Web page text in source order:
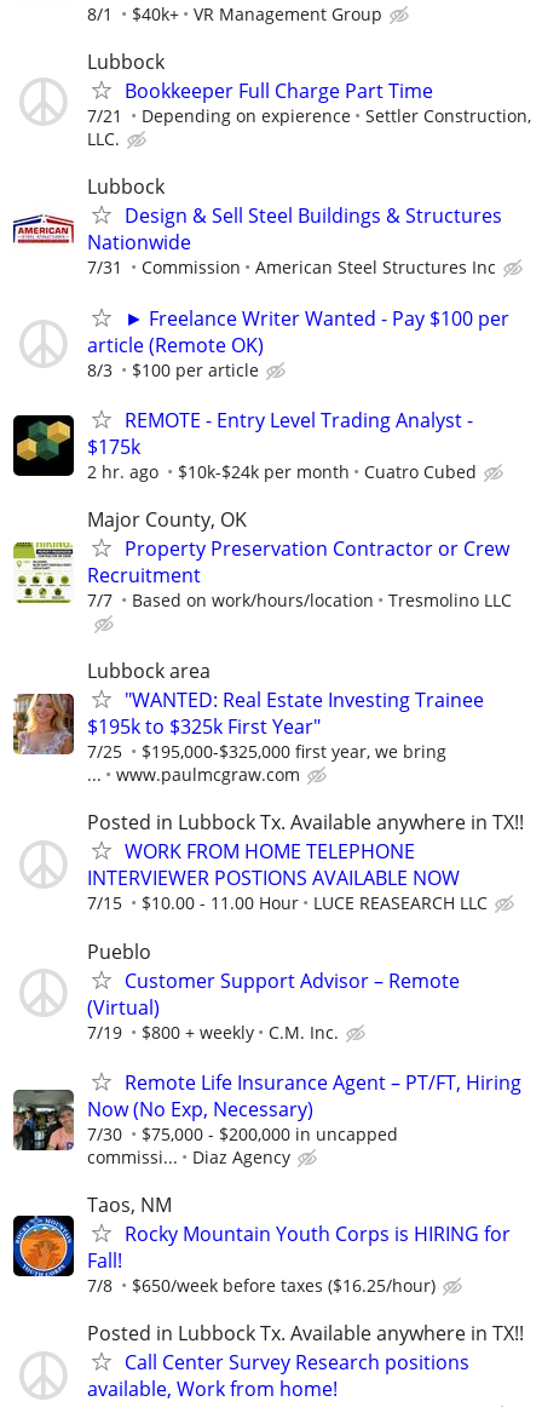
8/1 $40k+ VR Management Group
Lubbock
Bookkeeper Full Charge Part Time
7/21 Depending on expierence
Settler Construction,
LLC.
Lubbock
Design & Sell Steel Buildings & Structures
Nationwide
7/31 Commission American Steel Structures Inc
► Freelance Writer Wanted - Pay $100 per
article (Remote OK)
8/3 $100 per article
REMOTE - Entry Level Trading Analyst -
$175k
2 hr. ago $10k-$24k per month Cuatro Cubed
Major County, OK
Property Preservation Contractor or Crew
Recruitment
7/7 Based on work/hours/location Tresmolino LLC
Lubbock area
"WANTED: Real Estate Investing Trainee
$195k to $325k First Year"
7/25
$195,000-$325,000 first year, we bring
...
www.paulmcgraw.com
Posted in Lubbock Tx. Available anywhere in TX!!
WORK FROM HOME TELEPHONE
INTERVIEWER POSTIONS AVAILABLE NOW
7/15 $10.00 - 11.00 Hour LUCE REASEARCH LLC
Pueblo
Customer Support Advisor – Remote
(Virtual)
7/19 $800 + weekly C.M. Inc.
Remote Life Insurance Agent – PT/FT, Hiring
Now (No Exp, Necessary)
7/30
$75,000 - $200,000 in uncapped
commissi...
Diaz Agency
Taos, NM
Rocky Mountain Youth Corps is HIRING for
Fall!
7/8 $650/week before taxes ($16.25/hour)
Posted in Lubbock Tx. Available anywhere in TX!!
Call Center Survey Research positions
available, Work from home!